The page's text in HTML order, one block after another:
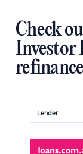
Check
Investor
Lender